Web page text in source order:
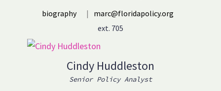
biography |
marc@floridapolicy.org
ext. 705
Cindy Huddleston
Senior Policy Analyst